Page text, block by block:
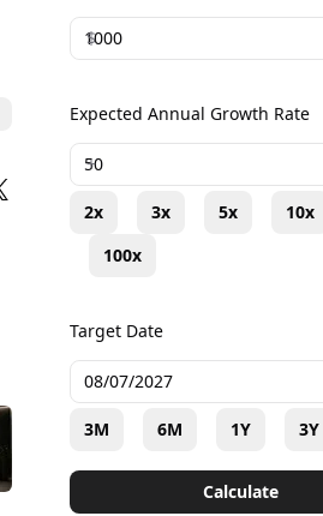
$
Expected Annual Growth Rate
+
2x 3x 5x
10x
100x
Target Date
3M 6M 1Y 3Y
Calculate